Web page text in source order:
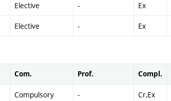
Elective - Ex
Elective - Ex
Com. Prof. Compl.
Compulsory - Cr,Ex